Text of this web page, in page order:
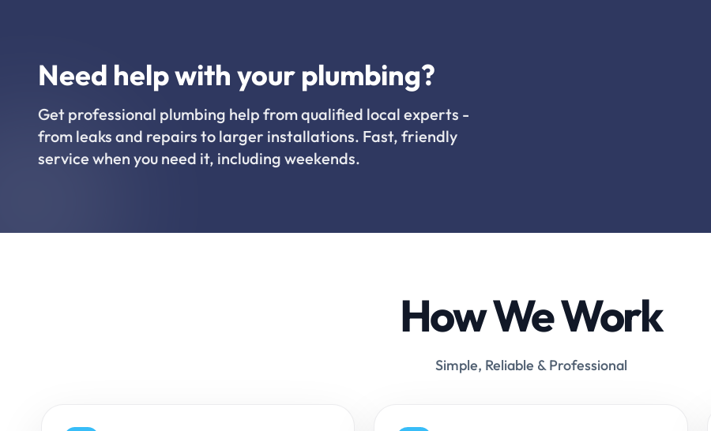
Need help with your plumbing?
Get professional plumbing help from qualified local experts -
from leaks and repairs to larger installations. Fast, friendly
service when you need it, including weekends.
How We Work
Simple, Reliable & Professional